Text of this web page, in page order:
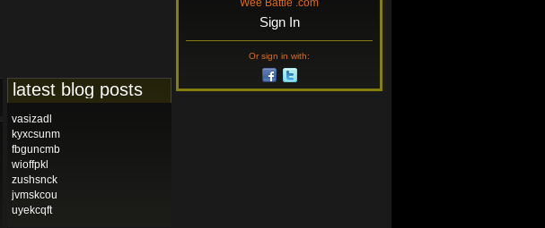
latest blog posts
vasizadl
kyxcsunm
fbguncmb
wioffpkl
zushsnck
jvmskcou
uyekcqft
Wee Battle .com
Sign In
Or sign in with: